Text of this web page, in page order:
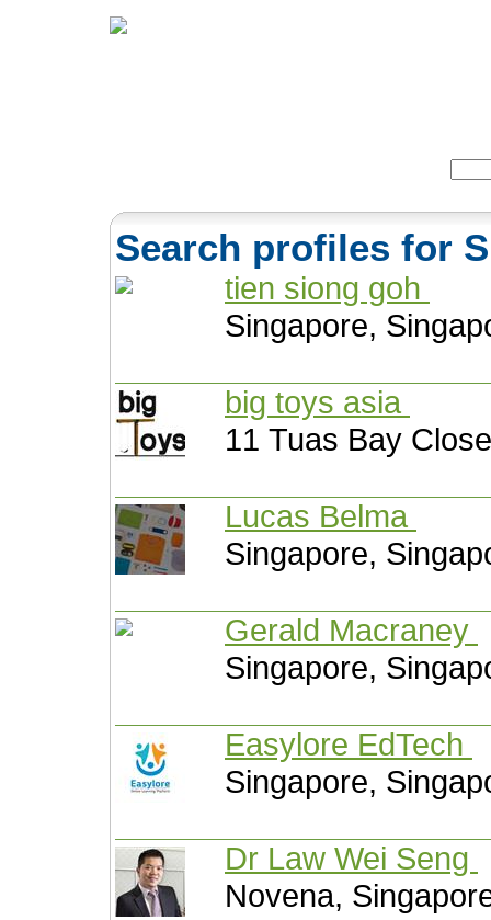
Search profiles for
tien siong goh
Singapore,
big toys asia
11 Tuas Bay
Lucas Belma
Singapore,
Gerald Macraney
Singapore,
Easylore EdTech
Singapore,
Dr Law Wei Seng
Novena,